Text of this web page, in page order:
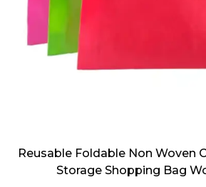
Reusable Foldable Non Woven
Storage Shopping Bag